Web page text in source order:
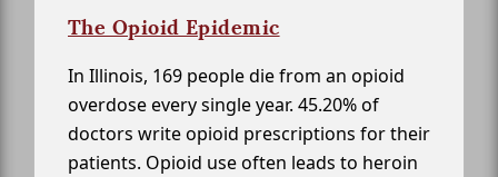
The Opioid Epidemic
In Illinois, 169 people die from an opioid
overdose every single year. 45.20% of
doctors write opioid prescriptions for their
patients. Opioid use often leads to heroin